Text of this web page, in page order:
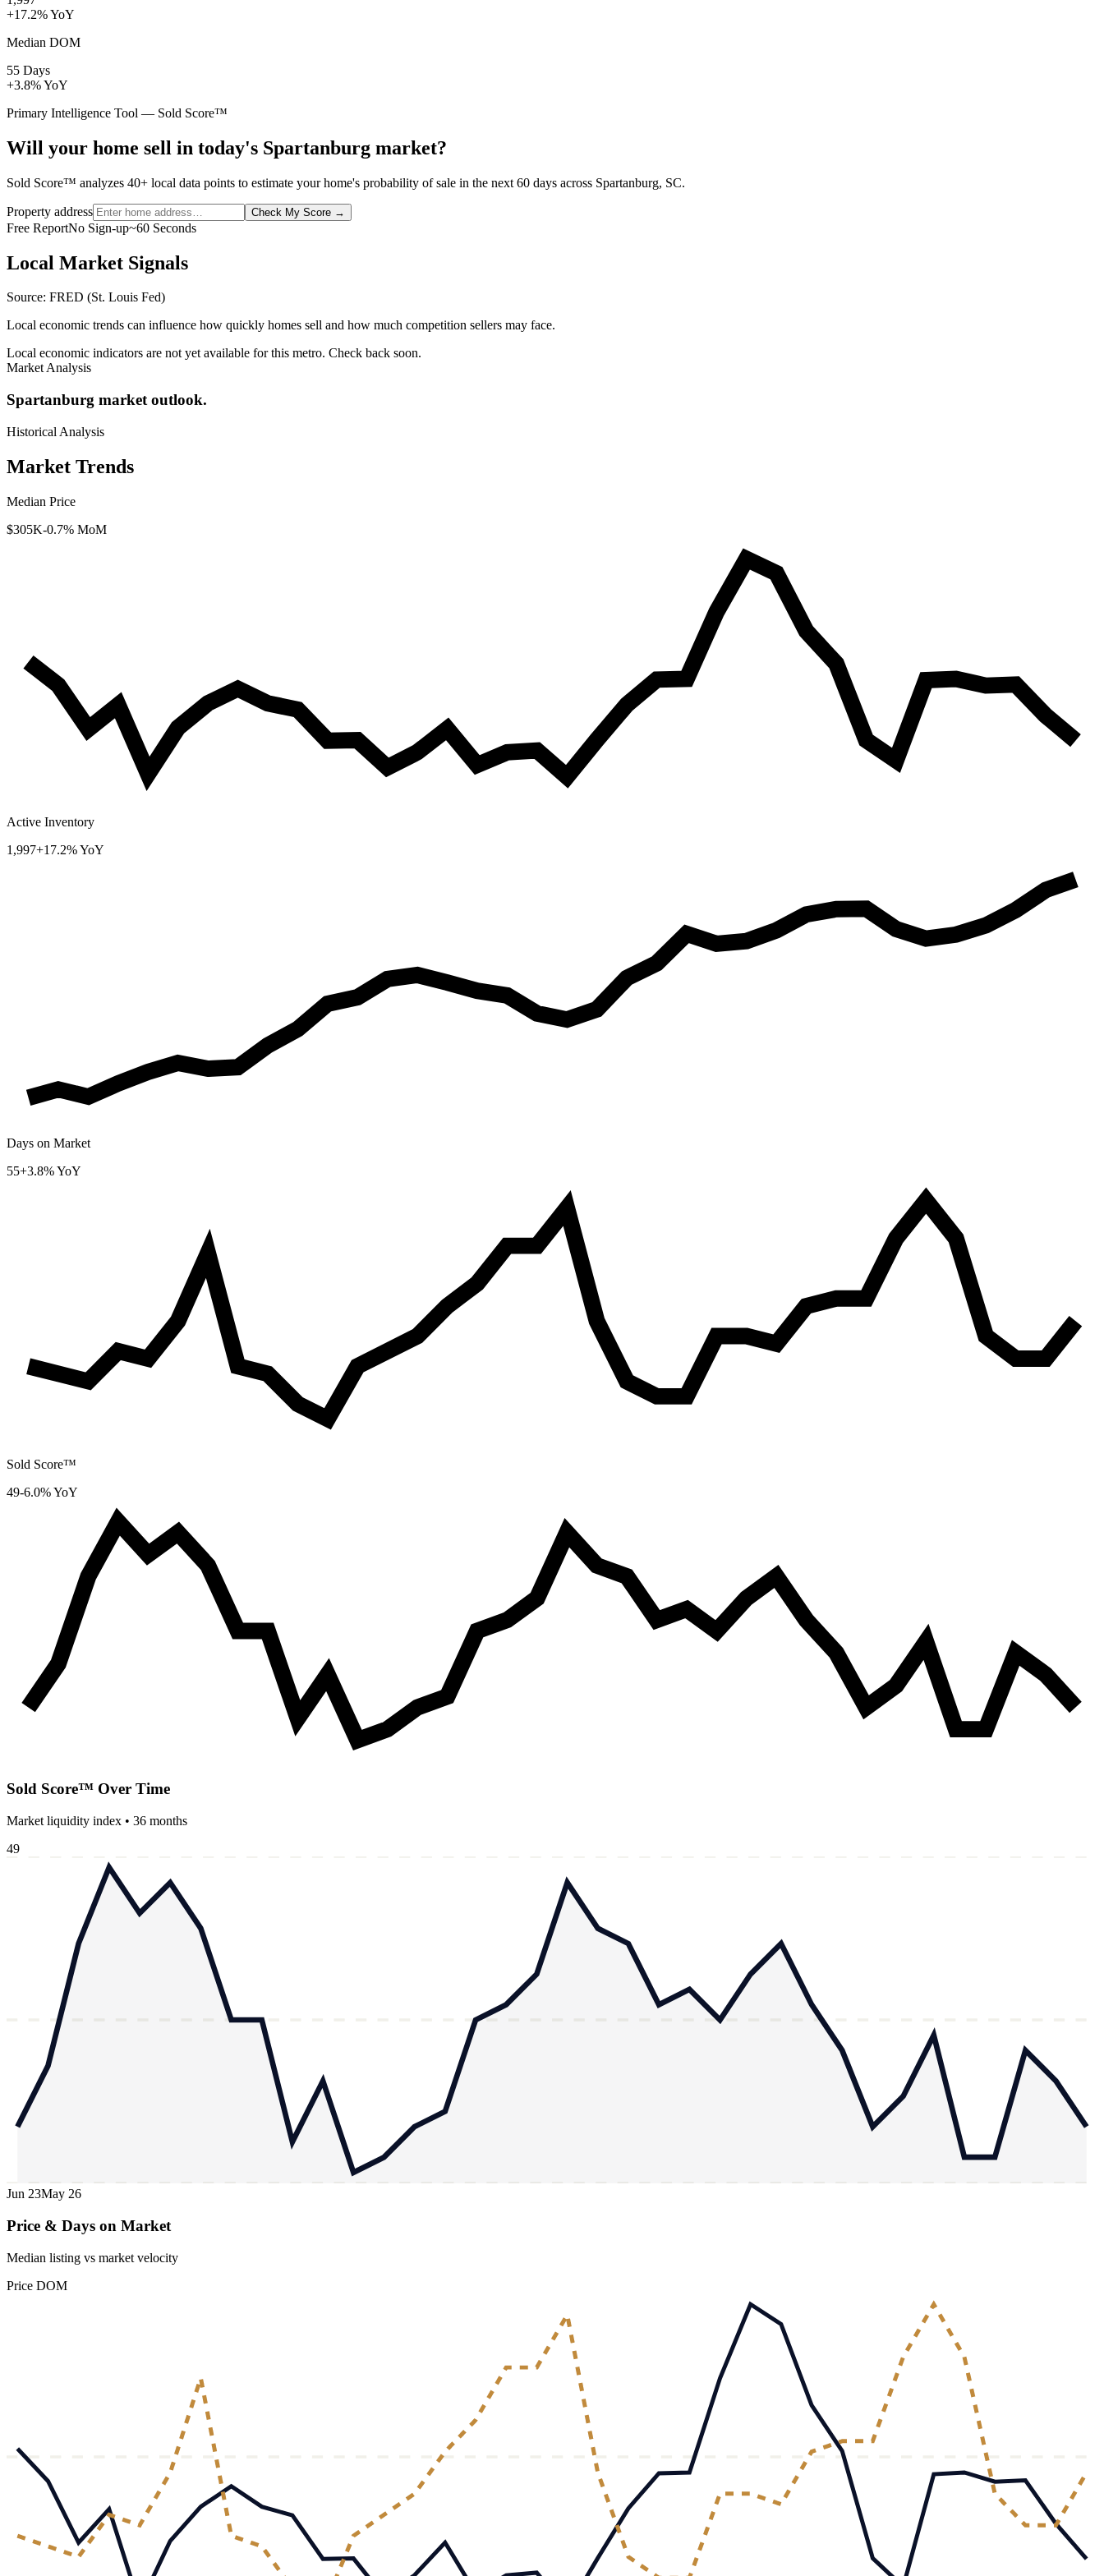
+17.2% YoY
Median DOM
55 Days
+3.8% YoY
Primary Intelligence Tool — Sold Score™
Will your home sell in today's Spartanburg market?
Sold Score™ analyzes 40+ local data points to estimate your home's probability of sale in the next 60 days across Spartanburg, SC.
Property address Check My Score →
Free ReportNo Sign-up~60 Seconds
Local Market Signals
Source: FRED (St. Louis Fed)
Local economic trends can influence how quickly homes sell and how much competition sellers may face.
Local economic indicators are not yet available for this metro. Check back soon.
Market Analysis
Spartanburg market outlook.
Historical Analysis
Market Trends
Median Price
$305K-0.7% MoM
Active Inventory
1,997+17.2% YoY
Days on Market
55+3.8% YoY
Sold Score™
49-6.0% YoY
Sold Score™ Over Time
Market liquidity index • 36 months
49
Jun 23May 26
Price & Days on Market
Median listing vs market velocity
Price DOM